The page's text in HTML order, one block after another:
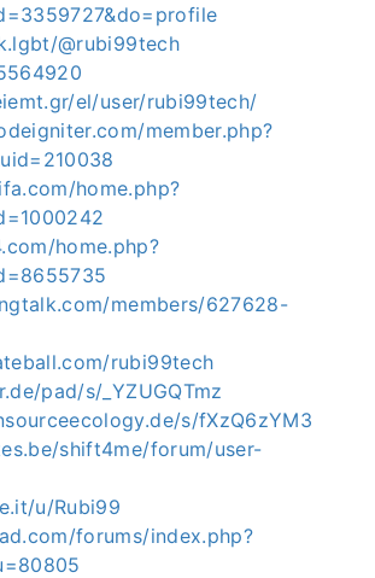
@rubi99tech
el/user/rubi99tech/
member.php?
home.php?
home.php?
members/627628-
rubi99tech
pad/s/_YZUGQTmz
s/fXzQ6zYM3
shift4me/forum/user-
u/Rubi99
forums/index.php?